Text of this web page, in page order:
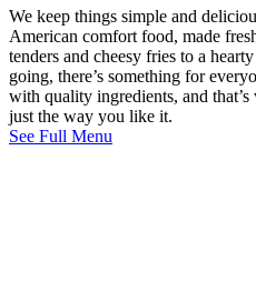
We keep things simple and
American comfort food, made
tenders and cheesy fries to a
going, there’s something for
with quality ingredients, and
just the way you like it.
See Full Menu